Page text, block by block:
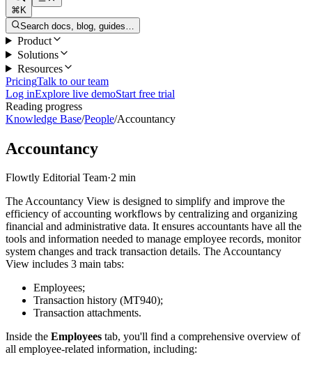
⌘K
Search docs, blog, guides…
Product
Solutions
Resources
PricingTalk to our team
Log inExplore live demoStart free trial
Reading progress
Knowledge Base/People/Accountancy
Accountancy
Flowtly Editorial Team·2 min
The Accountancy View is designed to simplify and improve the
efficiency of accounting workflows by centralizing and organizing
financial and administrative data. It ensures accountants have all the
tools and information needed to manage employee records, monitor
system changes and track transaction details. The Accountancy
View includes 3 main tabs:
Employees;
Transaction history (MT940);
Transaction attachments.
Inside the Employees tab, you'll find a comprehensive overview of
all employee-related information, including: